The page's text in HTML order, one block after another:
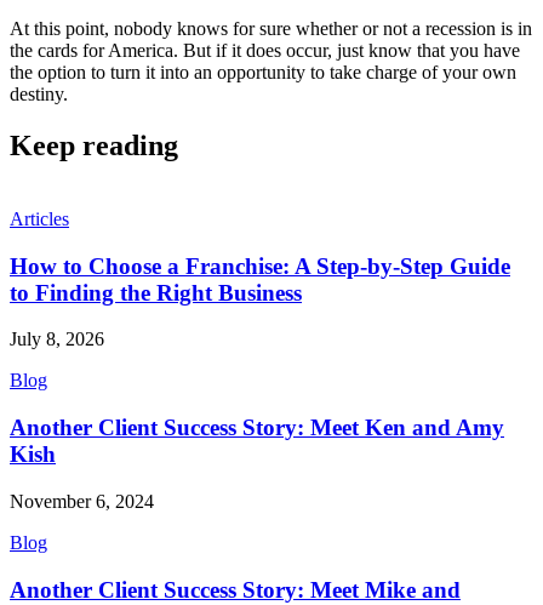
At this point, nobody knows for sure whether or not a recession is in
the cards for America. But if it does occur, just know that you have
the option to turn it into an opportunity to take charge of your own
destiny.
Keep reading
Articles
How to Choose a Franchise: A Step-by-Step Guide
to Finding the Right Business
July 8, 2026
Blog
Another Client Success Story: Meet Ken and Amy
Kish
November 6, 2024
Blog
Another Client Success Story: Meet Mike and